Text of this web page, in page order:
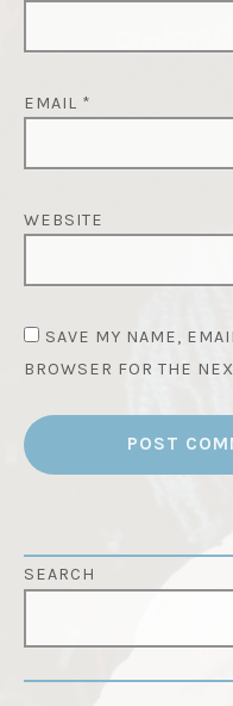
EMAIL *
WEBSITE
SAVE MY NAME,
BROWSER FOR THE
SEARCH